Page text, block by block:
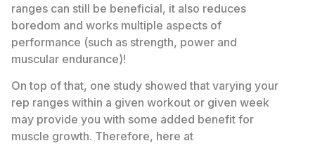
ranges can still be beneficial, it also reduces
boredom and works multiple aspects of
performance (such as strength, power and
muscular endurance)!
On top of that, one study showed that varying your
rep ranges within a given workout or given week
may provide you with some added benefit for
muscle growth. Therefore, here at